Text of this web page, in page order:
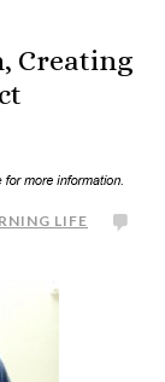
Creating
LIFE